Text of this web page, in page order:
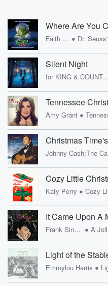
Faith Hill •
Silent Night
for KING &
Tennessee
Amy Grant •
Christmas
Cozy Little
Katy Perry • Cozy
Frank Sinatra •
Light of the
Emmylou Harris •